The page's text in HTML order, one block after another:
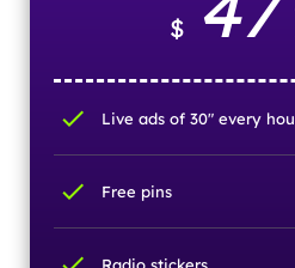
$
check Live ads of 30" every
check Free pins